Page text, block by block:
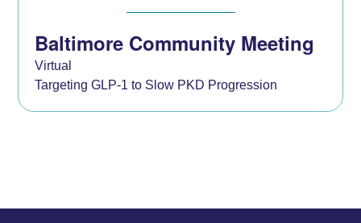
Baltimore Community Meeting
Virtual
Targeting GLP-1 to Slow PKD Progression